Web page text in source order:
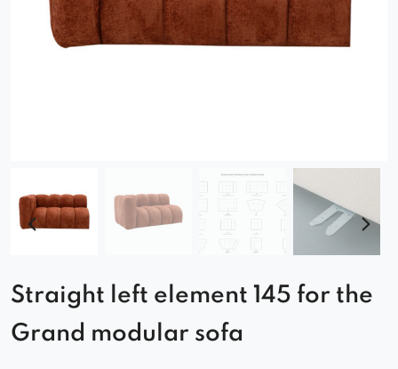
Straight left element 145 for the
Grand modular sofa